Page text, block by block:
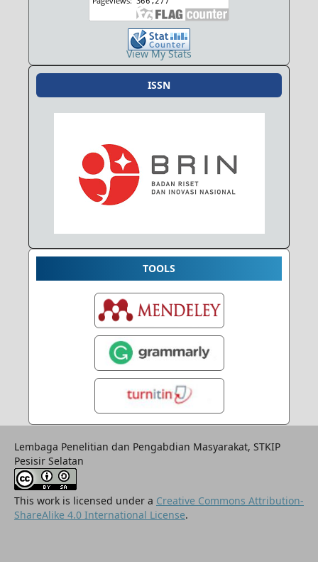
View My Stats
ISSN
TOOLS
Lembaga Penelitian dan Pengabdian Masyarakat, STKIP
Pesisir Selatan
This work is licensed under a Creative Commons Attribution-
ShareAlike 4.0 International License.